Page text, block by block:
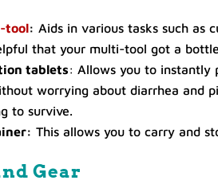
tool: Aids in various tasks such as
that your multi-tool got a
tablets: Allows you to instantly
worrying about diarrhea and
to survive.
This allows you to carry and
Gear